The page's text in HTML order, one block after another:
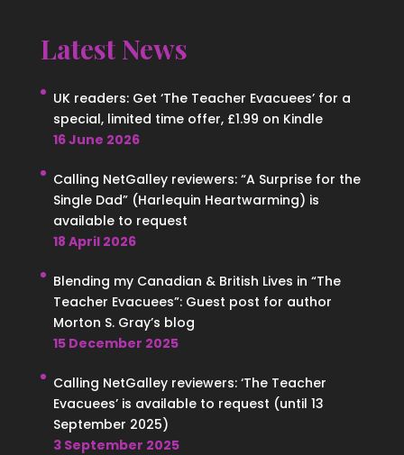
Latest News
UK readers: Get ‘The Teacher Evacuees’ for a
special, limited time offer, £1.99 on Kindle
16 June 2026
Calling NetGalley reviewers: “A Surprise for the
Single Dad” (Harlequin Heartwarming) is
available to request
18 April 2026
Blending my Canadian & British Lives in “The
Teacher Evacuees”: Guest post for author
Morton S. Gray’s blog
15 December 2025
Calling NetGalley reviewers: ‘The Teacher
Evacuees’ is available to request (until 13
September 2025)
3 September 2025